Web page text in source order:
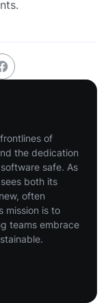
of
the dedication
safe. As
both its
often
mission is to
teams embrace